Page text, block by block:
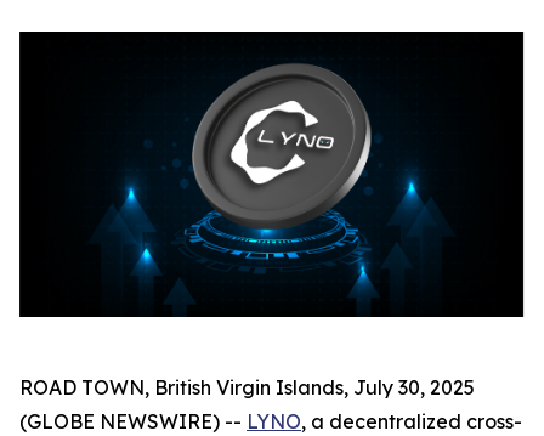
ROAD TOWN, British Virgin Islands, July 30, 2025
(GLOBE NEWSWIRE) -- LYNO, a decentralized cross-